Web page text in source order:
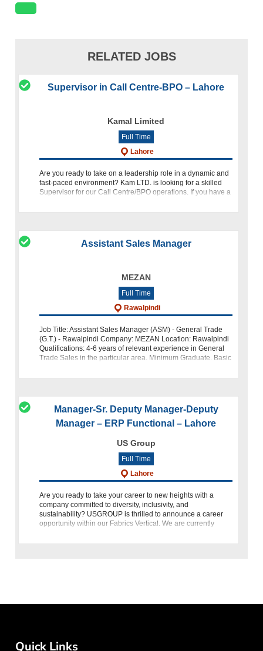
RELATED JOBS
Supervisor in Call Centre-BPO – Lahore
Kamal Limited
Full Time
Lahore
Are you ready to take on a leadership role in a dynamic and
fast-paced environment? Kam LTD. is looking for a skilled
Supervisor for our Call Centre/BPO operations. If you have a
Assistant Sales Manager
MEZAN
Full Time
Rawalpindi
Job Title: Assistant Sales Manager (ASM) - General Trade
(G.T.) - Rawalpindi Company: MEZAN Location: Rawalpindi
Qualifications: 4-6 years of relevant experience in General
Trade Sales in the particular area. Minimum Graduate. Basic
Manager-Sr. Deputy Manager-Deputy
Manager – ERP Functional – Lahore
US Group
Full Time
Lahore
Are you ready to take your career to new heights with a
company committed to diversity, inclusivity, and
sustainability? USGROUP is thrilled to announce a career
opportunity within our Fabrics Vertical. We are currently
Quick Links